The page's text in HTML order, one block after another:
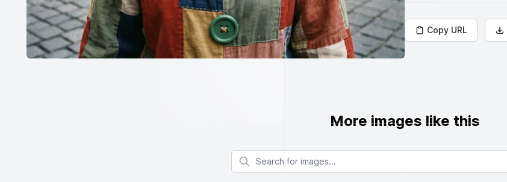
Copy URL
More images like this
Search for images